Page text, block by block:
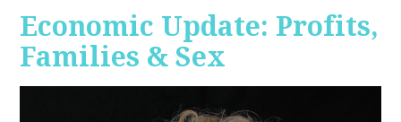
Economic Update: Profits,
Families & Sex